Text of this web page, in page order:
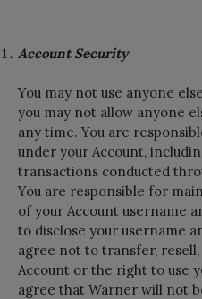
Account Security
You may not use anyone
you may not allow anyone
any time. You are
under your Account,
transactions conducted
You are responsible for
of your Account username
to disclose your username
agree not to transfer,
Account or the right to use
agree that Warner will not